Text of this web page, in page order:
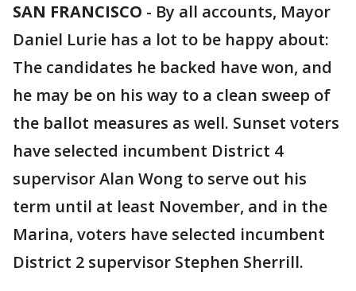
SAN FRANCISCO - By all accounts, Mayor
Daniel Lurie has a lot to be happy about:
The candidates he backed have won, and
he may be on his way to a clean sweep of
the ballot measures as well. Sunset voters
have selected incumbent District 4
supervisor Alan Wong to serve out his
term until at least November, and in the
Marina, voters have selected incumbent
District 2 supervisor Stephen Sherrill.